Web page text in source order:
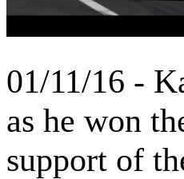
01/11/16 -
as he won
support of